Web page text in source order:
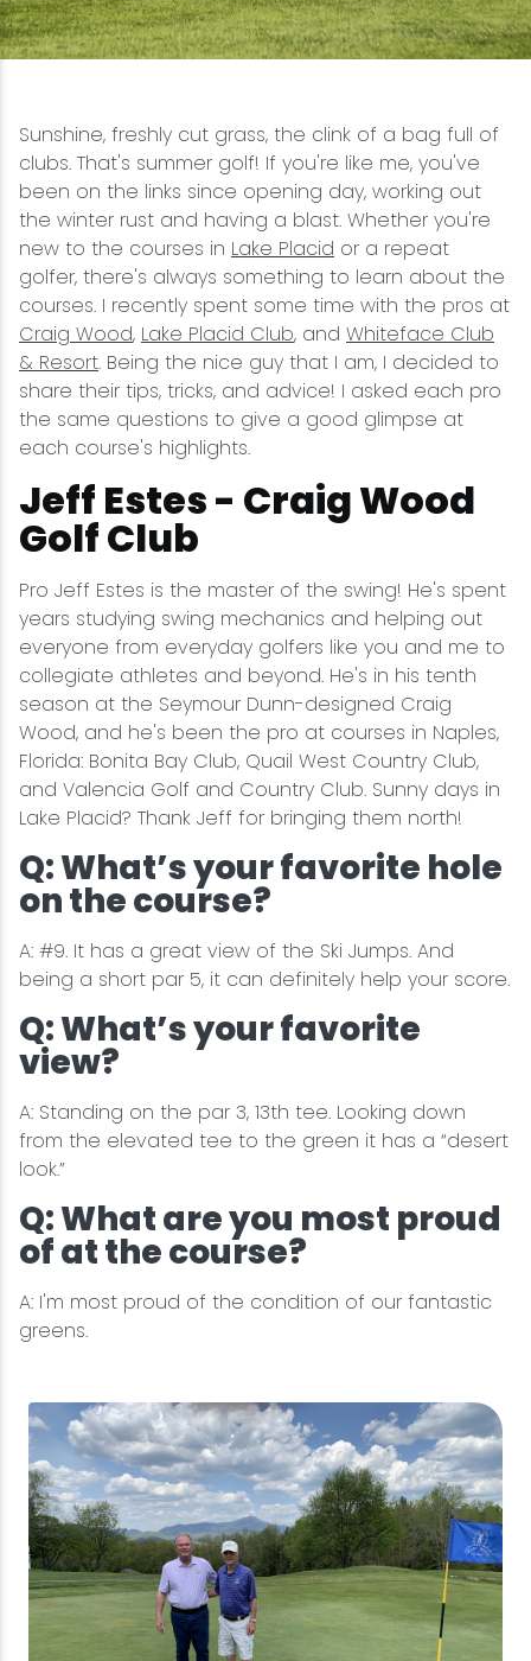
Sunshine, freshly cut grass, the clink of a bag full of
clubs. That's summer golf! If you're like me, you've
been on the links since opening day, working out
the winter rust and having a blast. Whether you're
new to the courses in Lake Placid or a repeat
golfer, there's always something to learn about the
courses. I recently spent some time with the pros at
Craig Wood, Lake Placid Club, and Whiteface Club
& Resort. Being the nice guy that I am, I decided to
share their tips, tricks, and advice! I asked each pro
the same questions to give a good glimpse at
each course's highlights.
Jeff Estes - Craig Wood
Golf Club
Pro Jeff Estes is the master of the swing! He's spent
years studying swing mechanics and helping out
everyone from everyday golfers like you and me to
collegiate athletes and beyond. He's in his tenth
season at the Seymour Dunn-designed Craig
Wood, and he's been the pro at courses in Naples,
Florida: Bonita Bay Club, Quail West Country Club,
and Valencia Golf and Country Club. Sunny days in
Lake Placid? Thank Jeff for bringing them north!
Q: What’s your favorite hole
on the course?
A: #9. It has a great view of the Ski Jumps. And
being a short par 5, it can definitely help your score.
Q: What’s your favorite
view?
A: Standing on the par 3, 13th tee. Looking down
from the elevated tee to the green it has a “desert
look.”
Q: What are you most proud
of at the course?
A: I'm most proud of the condition of our fantastic
greens.
Snowmobiling
Swimming
Whitewater Rafting